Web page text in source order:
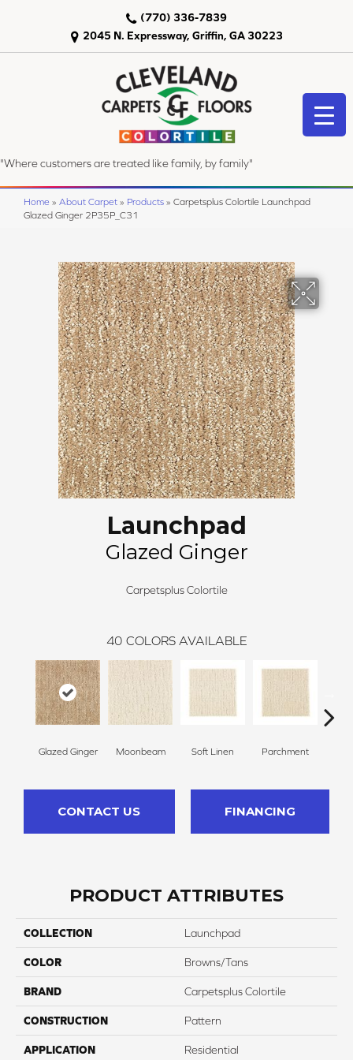
2045 N. Expressway, Griffin, GA 30223
(770) 336-7839
"Where customers are treated like family, by family"
Home » About Carpet » Products » Carpetsplus Colortile Launchpad
Glazed Ginger 2P35P_C31
Launchpad
Glazed Ginger
Carpetsplus Colortile
40 COLORS AVAILABLE
Glazed Ginger Moonbeam Soft Linen Parchment
CONTACT US FINANCING
PRODUCT ATTRIBUTES
COLLECTION Launchpad
COLOR Browns/Tans
BRAND Carpetsplus Colortile
CONSTRUCTION Pattern
APPLICATION Residential